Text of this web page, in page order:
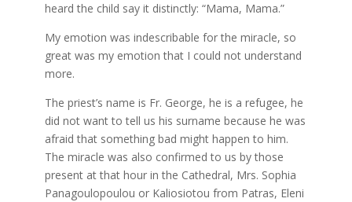
heard the child say it distinctly: “Mama, Mama.”
My emotion was indescribable for the miracle, so
great was my emotion that I could not understand
more.
The priest’s name is Fr. George, he is a refugee, he
did not want to tell us his surname because he was
afraid that something bad might happen to him.
The miracle was also confirmed to us by those
present at that hour in the Cathedral, Mrs. Sophia
Panagoulopoulou or Kaliosiotou from Patras, Eleni